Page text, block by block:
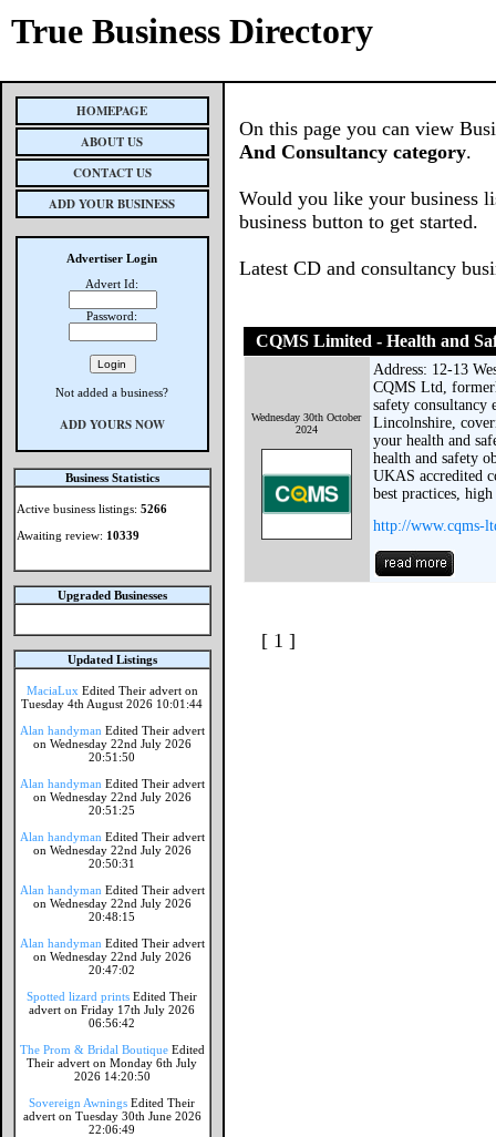
True Business Directory
HOMEPAGE
ABOUT US
CONTACT US
ADD YOUR BUSINESS
Advertiser Login
Advert Id:
Password:
Not added a business?
ADD YOURS NOW
Business Statistics
Active business listings: 5266
Awaiting review: 10339
Upgraded Businesses
Updated Listings
MaciaLux Edited Their advert on
Tuesday 4th August 2026 10:01:44
Alan handyman Edited Their advert
on Wednesday 22nd July 2026
20:51:50
Alan handyman Edited Their advert
on Wednesday 22nd July 2026
20:51:25
Alan handyman Edited Their advert
on Wednesday 22nd July 2026
20:50:31
Alan handyman Edited Their advert
on Wednesday 22nd July 2026
20:48:15
Alan handyman Edited Their advert
on Wednesday 22nd July 2026
20:47:02
Spotted lizard prints Edited Their
advert on Friday 17th July 2026
06:56:42
The Prom & Bridal Boutique Edited
Their advert on Monday 6th July
2026 14:20:50
Sovereign Awnings Edited Their
advert on Tuesday 30th June 2026
22:06:49
On this page you can view
And Consultancy category.
Would you like your business
business button to get started.
Latest CD and consultancy
CQMS Limited - Health and
Wednesday 30th October
2024
Address: 12-13
CQMS Ltd,
safety consultancy
Lincolnshire,
your health and
health and safety
UKAS accredited
best practices, high
http://www.cqms-
[ 1 ]